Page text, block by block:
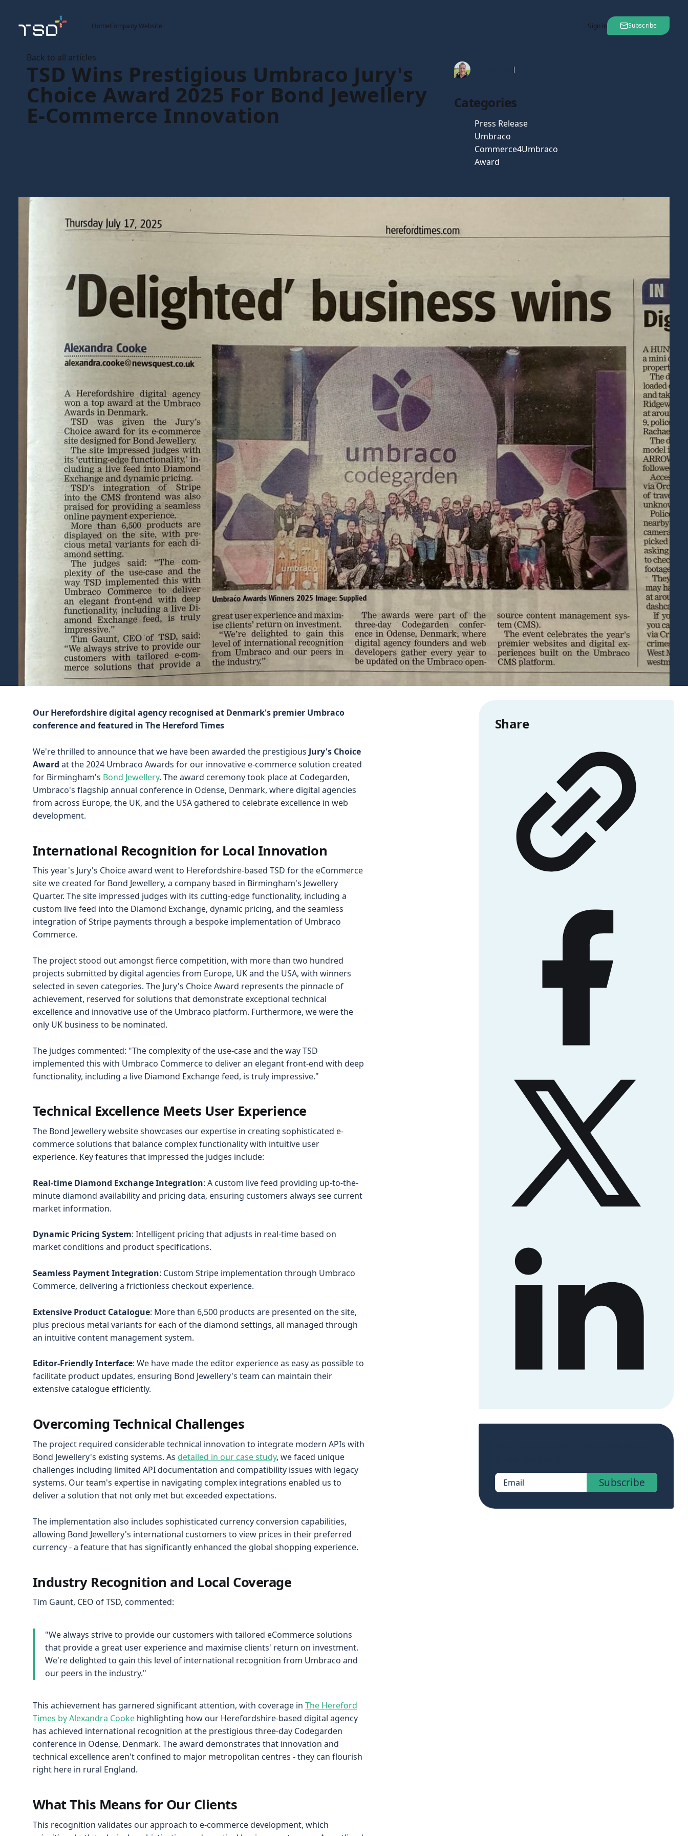
HomeCompany Website Sign in Subscribe
Back to all articles
TSD Wins Prestigious Umbraco Jury's
Choice Award 2025 For Bond Jewellery
E-Commerce Innovation
Tim Gaunt 22 Jul 2025
Categories
Press Release
Umbraco
Commerce4Umbraco
Award
Our Herefordshire digital agency recognised at Denmark's premier Umbraco
conference and featured in The Hereford Times
We're thrilled to announce that we have been awarded the prestigious Jury's Choice
Award at the 2024 Umbraco Awards for our innovative e-commerce solution created
for Birmingham's Bond Jewellery. The award ceremony took place at Codegarden,
Umbraco's flagship annual conference in Odense, Denmark, where digital agencies
from across Europe, the UK, and the USA gathered to celebrate excellence in web
development.
International Recognition for Local Innovation
This year's Jury's Choice award went to Herefordshire-based TSD for the eCommerce
site we created for Bond Jewellery, a company based in Birmingham's Jewellery
Quarter. The site impressed judges with its cutting-edge functionality, including a
custom live feed into the Diamond Exchange, dynamic pricing, and the seamless
integration of Stripe payments through a bespoke implementation of Umbraco
Commerce.
The project stood out amongst fierce competition, with more than two hundred
projects submitted by digital agencies from Europe, UK and the USA, with winners
selected in seven categories. The Jury's Choice Award represents the pinnacle of
achievement, reserved for solutions that demonstrate exceptional technical
excellence and innovative use of the Umbraco platform. Furthermore, we were the
only UK business to be nominated.
The judges commented: "The complexity of the use-case and the way TSD
implemented this with Umbraco Commerce to deliver an elegant front-end with deep
functionality, including a live Diamond Exchange feed, is truly impressive."
Technical Excellence Meets User Experience
The Bond Jewellery website showcases our expertise in creating sophisticated e-
commerce solutions that balance complex functionality with intuitive user
experience. Key features that impressed the judges include:
Real-time Diamond Exchange Integration: A custom live feed providing up-to-the-
minute diamond availability and pricing data, ensuring customers always see current
market information.
Dynamic Pricing System: Intelligent pricing that adjusts in real-time based on
market conditions and product specifications.
Seamless Payment Integration: Custom Stripe implementation through Umbraco
Commerce, delivering a frictionless checkout experience.
Extensive Product Catalogue: More than 6,500 products are presented on the site,
plus precious metal variants for each of the diamond settings, all managed through
an intuitive content management system.
Editor-Friendly Interface: We have made the editor experience as easy as possible to
facilitate product updates, ensuring Bond Jewellery's team can maintain their
extensive catalogue efficiently.
Overcoming Technical Challenges
The project required considerable technical innovation to integrate modern APIs with
Bond Jewellery's existing systems. As detailed in our case study, we faced unique
challenges including limited API documentation and compatibility issues with legacy
systems. Our team's expertise in navigating complex integrations enabled us to
deliver a solution that not only met but exceeded expectations.
The implementation also includes sophisticated currency conversion capabilities,
allowing Bond Jewellery's international customers to view prices in their preferred
currency - a feature that has significantly enhanced the global shopping experience.
Industry Recognition and Local Coverage
Tim Gaunt, CEO of TSD, commented:
"We always strive to provide our customers with tailored eCommerce solutions
that provide a great user experience and maximise clients' return on investment.
We're delighted to gain this level of international recognition from Umbraco and
our peers in the industry."
This achievement has garnered significant attention, with coverage in The Hereford
Times by Alexandra Cooke highlighting how our Herefordshire-based digital agency
has achieved international recognition at the prestigious three-day Codegarden
conference in Odense, Denmark. The award demonstrates that innovation and
technical excellence aren't confined to major metropolitan centres - they can flourish
right here in rural England.
What This Means for Our Clients
This recognition validates our approach to e-commerce development, which
Share
Email Subscribe